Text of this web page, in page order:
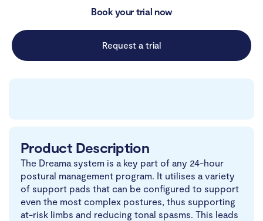
Book your trial now
Request a trial
Product Description
The Dreama system is a key part of any 24-hour
postural management program. It utilises a variety
of support pads that can be configured to support
even the most complex postures, thus supporting
at-risk limbs and reducing tonal spasms. This leads